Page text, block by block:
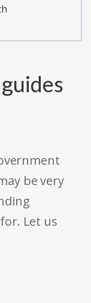
be very
Let us